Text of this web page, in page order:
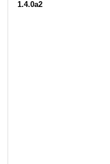
1.4.0a2